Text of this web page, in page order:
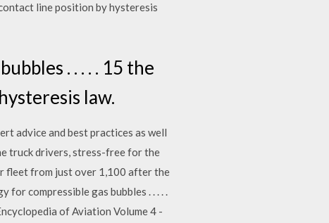
line position by hysteresis
. . . . . 15 the
law.
advice and best practices as well
truck drivers, stress-free for the
fleet from just over 1,100 after the
compressible gas bubbles . . . . .
of Aviation Volume 4 -